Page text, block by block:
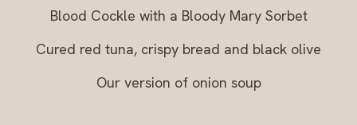
Blood Cockle with a Bloody Mary Sorbet
Cured red tuna, crispy bread and black olive
Our version of onion soup